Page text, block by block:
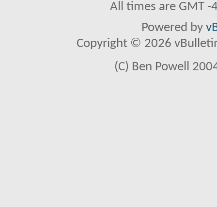
All times are GMT
Powered by
Copyright © 2026
(C) Ben Powell